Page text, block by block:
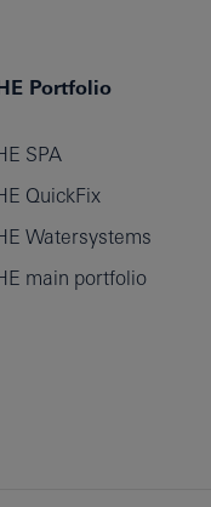
Portfolio
SPA
QuickFix
Watersystems
main portfolio